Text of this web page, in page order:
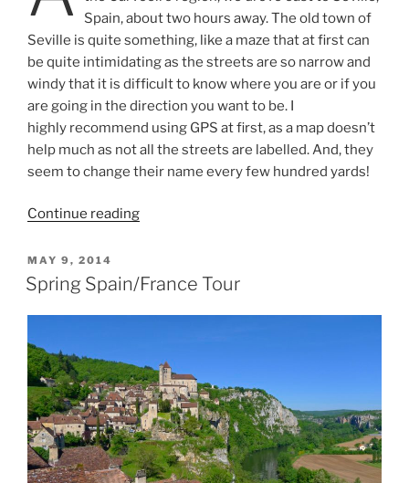
Spain, about two hours away. The old town of
Seville is quite something, like a maze that at first can
be quite intimidating as the streets are so narrow and
windy that it is difficult to know where you are or if you
are going in the direction you want to be. I
highly recommend using GPS at first, as a map doesn’t
help much as not all the streets are labelled. And, they
seem to change their name every few hundred yards!
Continue reading“Weekend
POSTED
ON
MAY 9, 2014
Spring Spain/France Tour